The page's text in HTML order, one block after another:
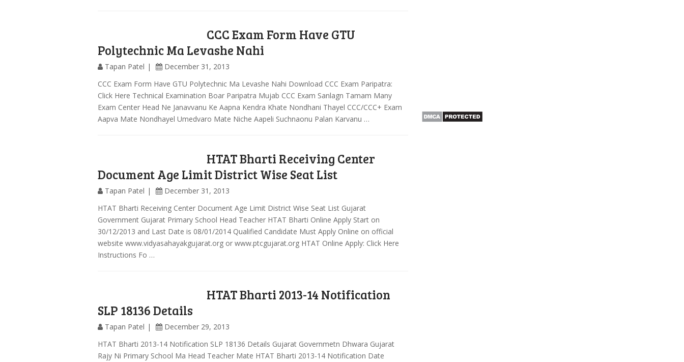
CCC Exam Form Have GTU
Polytechnic Ma Levashe Nahi
Tapan Patel
December 31, 2013
CCC Exam Form Have GTU Polytechnic Ma Levashe Nahi Download CCC Exam Paripatra:
Click Here Technical Examination Boar Paripatra Mujab CCC Exam Sanlagn Tamam Many
Exam Center Head Ne Janavvanu Ke Aapna Kendra Khate Nondhani Thayel CCC/CCC+ Exam
Aapva Mate Nondhayel Umedvaro Mate Niche Aapeli Suchnaonu Palan Karvanu …
HTAT Bharti Receiving Center
Document Age Limit District Wise Seat List
Tapan Patel
December 31, 2013
HTAT Bharti Receiving Center Document Age Limit District Wise Seat List Gujarat
Government Gujarat Primary School Head Teacher HTAT Bharti Online Apply Start on
30/12/2013 and Last Date is 08/01/2014 Qualified Candidate Must Apply Online on official
website www.vidyasahayakgujarat.org or www.ptcgujarat.org HTAT Online Apply: Click Here
Instructions Fo …
HTAT Bharti 2013-14 Notification
SLP 18136 Details
Tapan Patel
December 29, 2013
HTAT Bharti 2013-14 Notification SLP 18136 Details Gujarat Governmetn Dhwara Gujarat
Rajy Ni Primary School Ma Head Teacher Mate HTAT Bharti 2013-14 Notification Date